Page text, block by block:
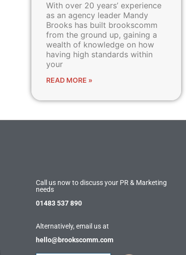
With over 20 years’ experience
as an agency leader Mandy
Brooks has built brookscomm
from the ground up, gaining a
wealth of knowledge on how
having high standards within
your
READ MORE »
Call us now to discuss your PR & Marketing
needs
01483 537 890
Alternatively, email us at
hello@brookscomm.com